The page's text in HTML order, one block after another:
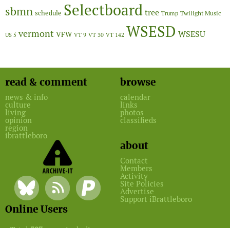
sbmn schedule Selectboardtree Trump Twilight Music
US 5 vermont VFW VT 9 VT 30 VT 142 WSESD WSESU
read & comment
news & info
culture
living
opinion
region
ibrattleboro
browse
calendar
links
photos
classifieds
about
Contact
Members
Activity
Site Policies
Advertise
Support iBrattleboro
Online Users